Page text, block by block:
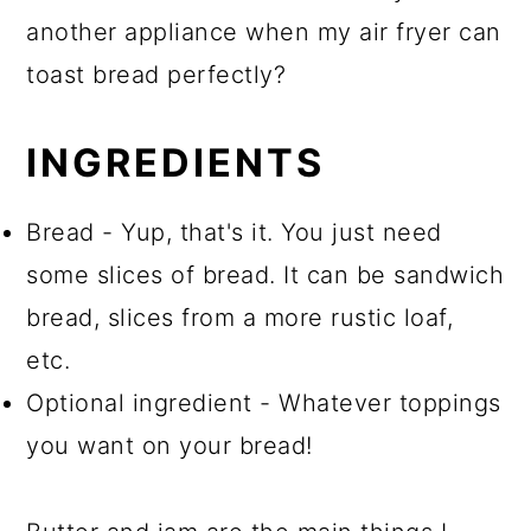
another appliance when my air fryer can
toast bread perfectly?
INGREDIENTS
Bread - Yup, that's it. You just need
some slices of bread. It can be sandwich
bread, slices from a more rustic loaf,
etc.
Optional ingredient - Whatever toppings
you want on your bread!